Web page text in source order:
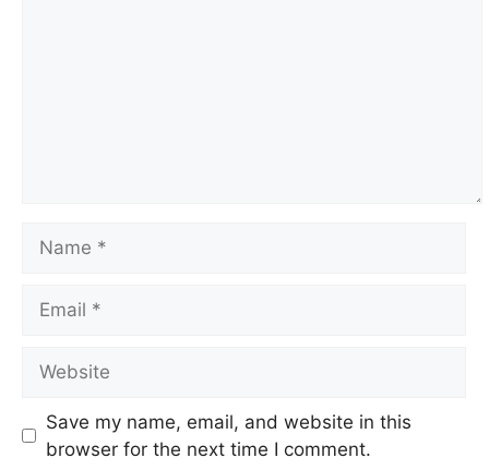
Save my name, email, and website in this
browser for the next time I comment.